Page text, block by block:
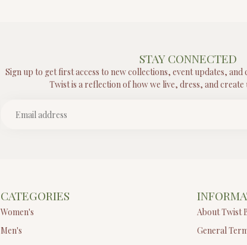
STAY CONNECTED
Sign up to get first access to new collections, event updates,
Twist is a reflection of how we live, dress, and
CATEGORIES
Women's
Men's
About Twist
General